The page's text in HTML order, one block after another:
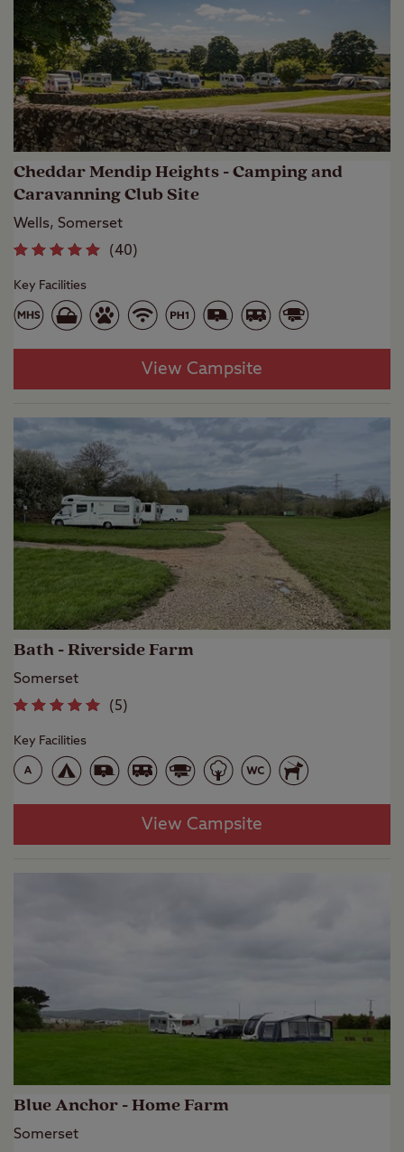
Cheddar Mendip Heights - Camping and
Caravanning Club Site
Wells, Somerset
(40)
Key Facilities
View Campsite
Bath - Riverside Farm
Somerset
(5)
Key Facilities
View Campsite
Blue Anchor - Home Farm
Somerset